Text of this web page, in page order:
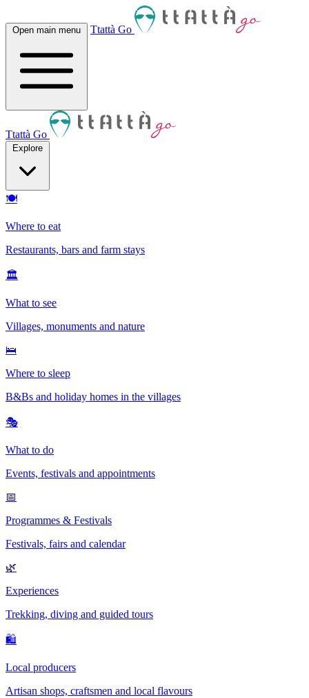
Open main menu Ttattà Go
Ttattà Go
Explore
🍽
Where to eat
Restaurants, bars and farm stays
🏛
What to see
Villages, monuments and nature
🛌
Where to sleep
B&Bs and holiday homes in the villages
🎭
What to do
Events, festivals and appointments
📅
Programmes & Festivals
Festivals, fairs and calendar
🌿
Experiences
Trekking, diving and guided tours
🛍
Local producers
Artisan shops, craftsmen and local flavours